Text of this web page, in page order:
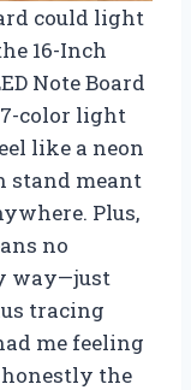
could light
16-Inch
Note Board
color light
like a neon
stand meant
Plus,
no
way—just
tracing
me feeling
the